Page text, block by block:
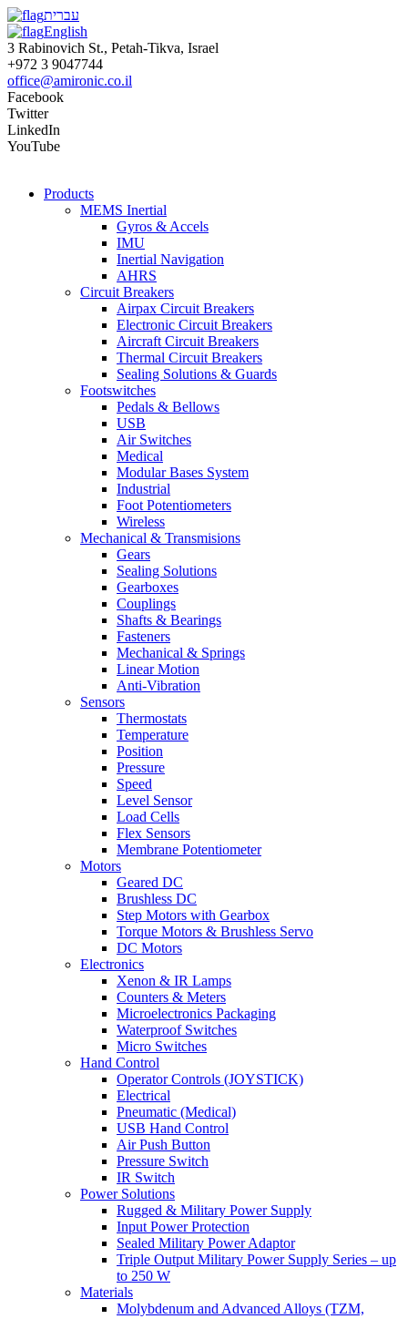
עברית
English
3 Rabinovich St., Petah-Tikva, Israel
+972 3 9047744
office@amironic.co.il
Facebook
Twitter
LinkedIn
YouTube
Products
MEMS Inertial
Gyros & Accels
IMU
Inertial Navigation
AHRS
Circuit Breakers
Airpax Circuit Breakers
Electronic Circuit Breakers
Aircraft Circuit Breakers
Thermal Circuit Breakers
Sealing Solutions & Guards
Footswitches
Pedals & Bellows
USB
Air Switches
Medical
Modular Bases System
Industrial
Foot Potentiometers
Wireless
Mechanical & Transmisions
Gears
Sealing Solutions
Gearboxes
Couplings
Shafts & Bearings
Fasteners
Mechanical & Springs
Linear Motion
Anti-Vibration
Sensors
Thermostats
Temperature
Position
Pressure
Speed
Level Sensor
Load Cells
Flex Sensors
Membrane Potentiometer
Motors
Geared DC
Brushless DC
Step Motors with Gearbox
Torque Motors & Brushless Servo
DC Motors
Electronics
Xenon & IR Lamps
Counters & Meters
Microelectronics Packaging
Waterproof Switches
Micro Switches
Hand Control
Operator Controls (JOYSTICK)
Electrical
Pneumatic (Medical)
USB Hand Control
Air Push Button
Pressure Switch
IR Switch
Power Solutions
Rugged & Military Power Supply
Input Power Protection
Sealed Military Power Adaptor
Triple Output Military Power Supply Series – up
to 250 W
Materials
Molybdenum and Advanced Alloys (TZM,